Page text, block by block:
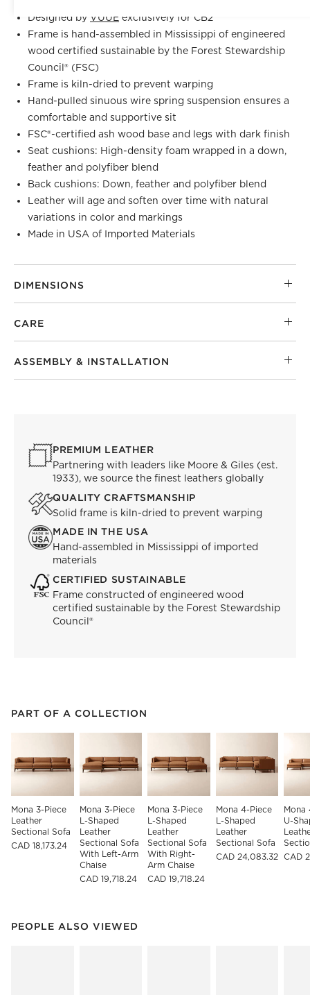
Designed by VUUE exclusively for CB2
Frame is hand-assembled in Mississippi of engineered
wood certified sustainable by the Forest Stewardship
Council® (FSC)
Frame is kiln-dried to prevent warping
Hand-pulled sinuous wire spring suspension ensures a
comfortable and supportive sit
FSC®-certified ash wood base and legs with dark finish
Seat cushions: High-density foam wrapped in a down,
feather and polyfiber blend
Back cushions: Down, feather and polyfiber blend
Leather will age and soften over time with natural
variations in color and markings
Made in USA of Imported Materials
DIMENSIONS
CARE
ASSEMBLY & INSTALLATION
PREMIUM LEATHER
Partnering with leaders like Moore & Giles (est.
1933), we source the finest leathers globally
QUALITY CRAFTSMANSHIP
Solid frame is kiln-dried to prevent warping
MADE IN THE USA
Hand-assembled in Mississippi of imported
materials
CERTIFIED SUSTAINABLE
Frame constructed of engineered wood
certified sustainable by the Forest Stewardship
Council®
PART OF A COLLECTION
Mona 3-Piece
Leather
Sectional Sofa
CAD 18,173.24
Mona 3-Piece
L-Shaped
Leather
Sectional Sofa
With Left-Arm
Chaise
CAD 19,718.24
Mona 3-Piece
L-Shaped
Leather
Sectional Sofa
With Right-
Arm Chaise
CAD 19,718.24
Mona 4-Piece
L-Shaped
Leather
Sectional Sofa
CAD 24,083.32
Mona
U-
CAD
PART OF A COLLECTIONITEMS SKIPPED. UNDO.
PEOPLE ALSO VIEWED
PEOPLE ALSO VIEWEDITEMS SKIPPED. UNDO.